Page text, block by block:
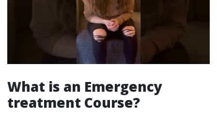
What is an Emergency
treatment Course?